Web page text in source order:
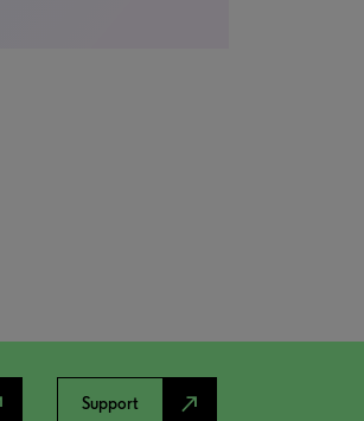
Support north_east